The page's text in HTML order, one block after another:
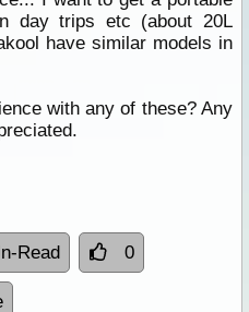
day trips etc (about 20L
have similar models in
with any of these? Any
Read 0